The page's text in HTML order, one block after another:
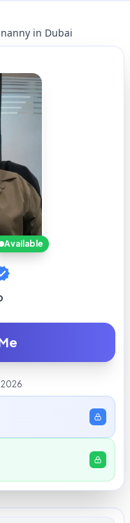
in Dubai
Available
2026